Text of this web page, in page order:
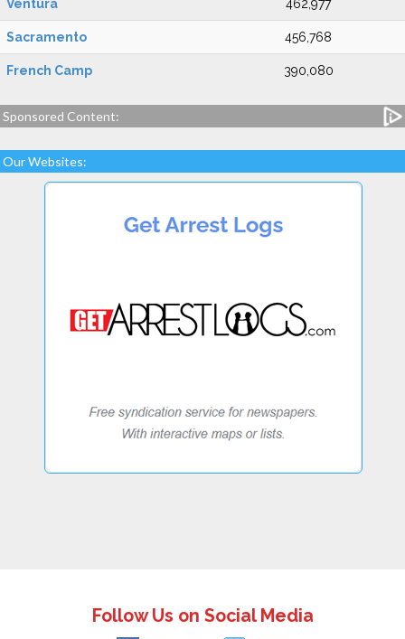
Ventura 462,977
Sacramento 456,768
French Camp 390,080
Sponsored Content:
Our Websites:
Follow Us on Social Media